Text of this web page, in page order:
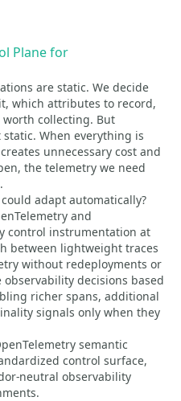
Plane for
are static. We decide
which attributes to record,
collecting. But
When everything is
unnecessary cost and
the telemetry we need
adapt automatically?
and
control instrumentation at
between lightweight traces
without redeployments or
decisions based
richer spans, additional
signals only when they
semantic
control surface,
neutral observability